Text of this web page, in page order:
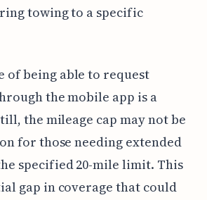
towing to a specific
of being able to request
the mobile app is a
the mileage cap may not be
for those needing extended
specified 20-mile limit. This
gap in coverage that could